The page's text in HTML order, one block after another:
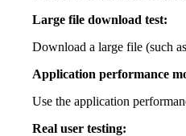
Large file download test:
Download a large file (such
Application performance
Use the application
Real user testing: